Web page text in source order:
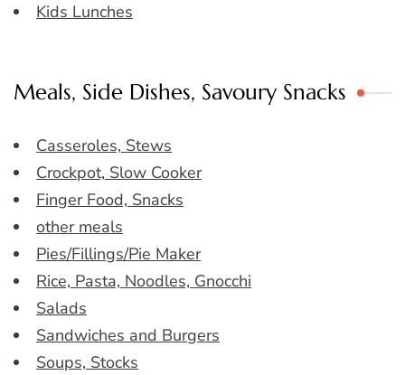
Kids Lunches
Meals, Side Dishes, Savoury Snacks
Casseroles, Stews
Crockpot, Slow Cooker
Finger Food, Snacks
other meals
Pies/Fillings/Pie Maker
Rice, Pasta, Noodles, Gnocchi
Salads
Sandwiches and Burgers
Soups, Stocks